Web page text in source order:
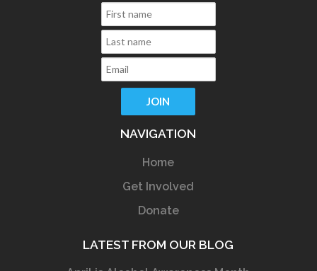
NAVIGATION
Home
Get Involved
Donate
LATEST FROM OUR BLOG